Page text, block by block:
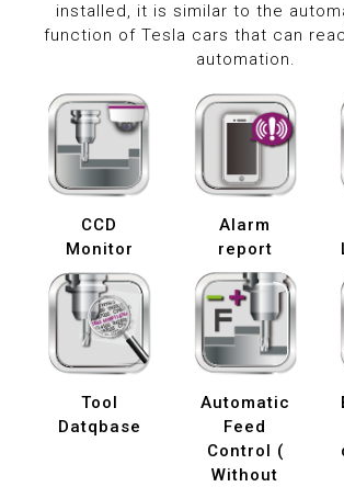
installed, it is similar to the
function of Tesla cars that can
automation.
CCD
Monitor
Alarm
report
Tool
Datqbase
Automatic
Feed
Control (
Without